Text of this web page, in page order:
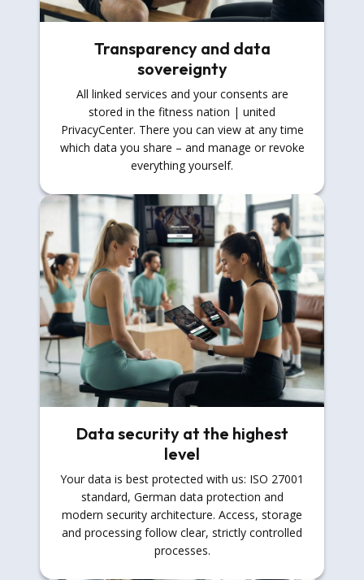
Transparency and data
sovereignty
All linked services and your consents are
stored in the fitness nation | united
PrivacyCenter. There you can view at any time
which data you share – and manage or revoke
everything yourself.
Data security at the highest
level
Your data is best protected with us: ISO 27001
standard, German data protection and
modern security architecture. Access, storage
and processing follow clear, strictly controlled
processes.